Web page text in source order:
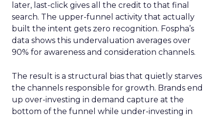
later, last-click gives all the credit to that final
search. The upper-funnel activity that actually
built the intent gets zero recognition. Fospha’s
data shows this undervaluation averages over
90% for awareness and consideration channels.
The result is a structural bias that quietly starves
the channels responsible for growth. Brands end
up over-investing in demand capture at the
bottom of the funnel while under-investing in